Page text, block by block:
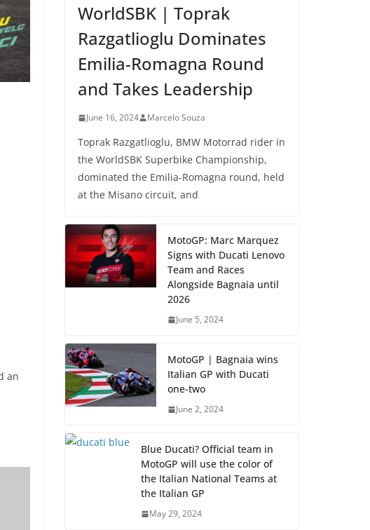
an
WorldSBK | Toprak
Razgatlioglu Dominates
Emilia-Romagna Round
and Takes Leadership
June 16, 2024 Marcelo Souza
Toprak Razgatlioglu, BMW Motorrad rider in
the WorldSBK Superbike Championship,
dominated the Emilia-Romagna round, held
at the Misano circuit, and
MotoGP: Marc Marquez
Signs with Ducati Lenovo
Team and Races
Alongside Bagnaia until
2026
June 5, 2024
MotoGP | Bagnaia wins
Italian GP with Ducati
one-two
June 2, 2024
Blue Ducati? Official team in
MotoGP will use the color of
the Italian National Teams at
the Italian GP
May 29, 2024